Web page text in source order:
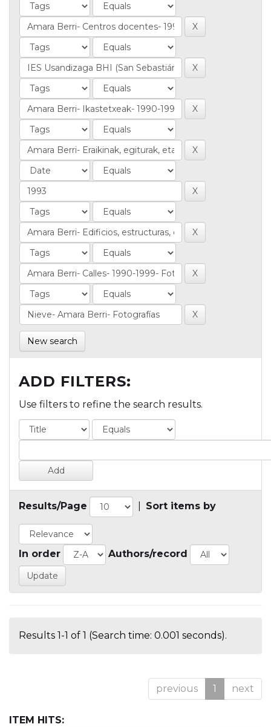
New search
ADD FILTERS:
Use filters to refine the search results.
Results/Page Sort items by
In order Authors/record
Results 1-1 of 1 (Search time: 0.001 seconds).
previous 1 next
ITEM HITS: